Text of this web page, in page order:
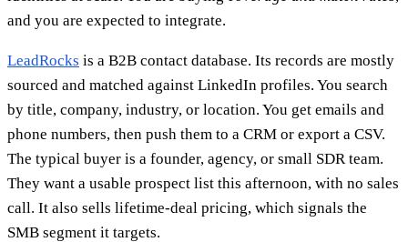
and you are expected to integrate.
LeadRocks is a B2B contact database. Its records are mostly
sourced and matched against LinkedIn profiles. You search
by title, company, industry, or location. You get emails and
phone numbers, then push them to a CRM or export a CSV.
The typical buyer is a founder, agency, or small SDR team.
They want a usable prospect list this afternoon, with no sales
call. It also sells lifetime-deal pricing, which signals the
SMB segment it targets.